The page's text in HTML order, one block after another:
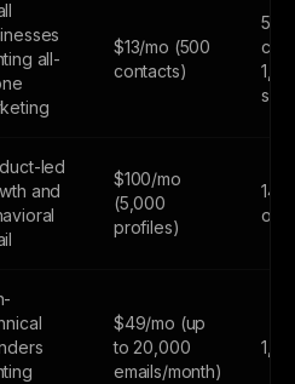
all-
$13/mo (500
contacts)
500
led
and
$100/mo
(5,000
profiles)
14-
only
$49/mo (up
to 20,000
emails/month)